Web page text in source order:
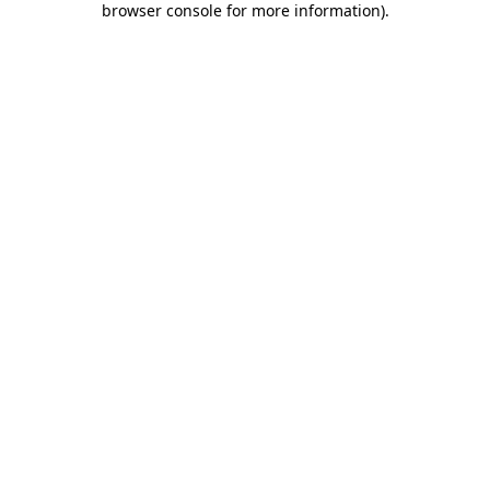
browser console for more information).